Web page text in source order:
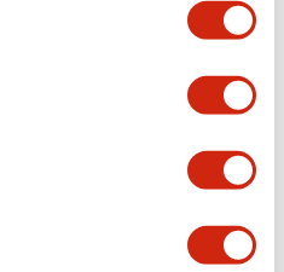
Expand All +